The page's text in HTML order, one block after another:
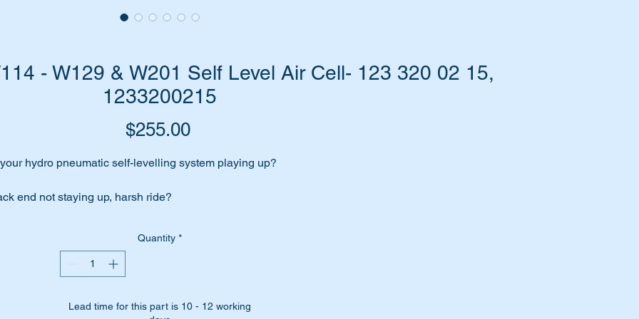
- W129 & W201 Self Level Air Cell- 123 320 02 15,
1233200215
$255.00Price
hydro pneumatic self-levelling system playing up?
end not staying up, harsh ride?
a difference it will make.
Quantity *
Lead time for this part is 10 - 12 working